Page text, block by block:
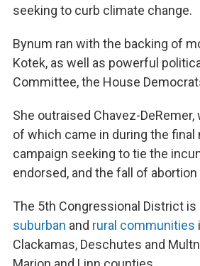
seeking to curb climate change.
Bynum ran with the backing of
Kotek, as well as powerful
Committee, the House
She outraised Chavez-
of which came in during the
campaign seeking to tie the
endorsed, and the fall of
The 5th Congressional District
suburban and rural communities
Clackamas, Deschutes and